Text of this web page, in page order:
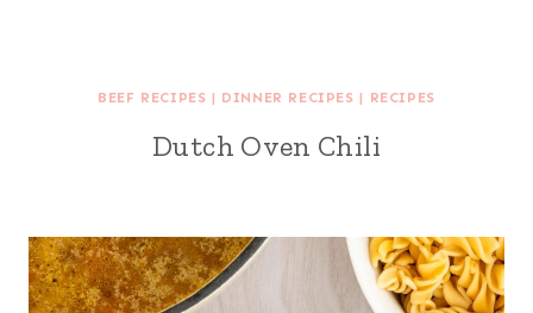
BEEF RECIPES | DINNER RECIPES | RECIPES
Dutch Oven Chili